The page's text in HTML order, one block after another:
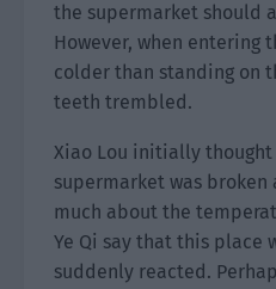
the supermarket should
However, when entering
colder than standing on
teeth trembled.
Xiao Lou initially
supermarket was broken
much about the
Ye Qi say that this place
suddenly reacted.